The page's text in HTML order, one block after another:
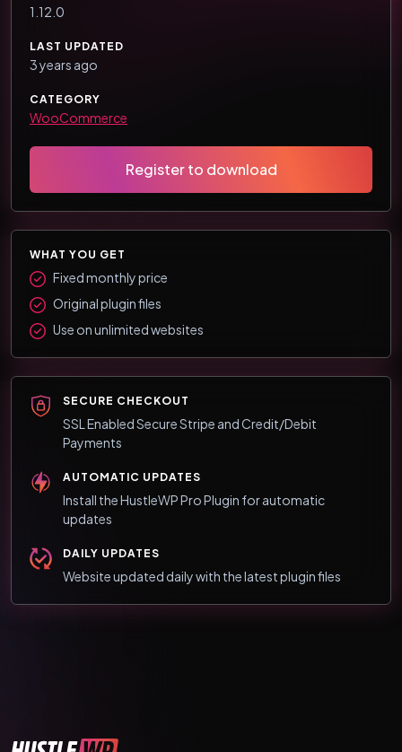
1.12.0
LAST UPDATED
3 years ago
CATEGORY
WooCommerce
Register to download
WHAT YOU GET
Fixed monthly price
Original plugin files
Use on unlimited websites
SECURE CHECKOUT
SSL Enabled Secure Stripe and Credit/Debit
Payments
AUTOMATIC UPDATES
Install the HustleWP Pro Plugin for automatic
updates
DAILY UPDATES
Website updated daily with the latest plugin files